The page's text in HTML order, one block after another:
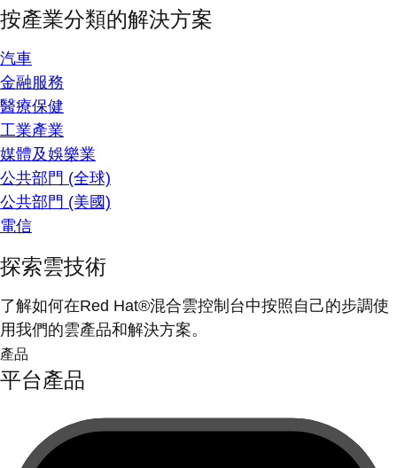
按產業分類的解決方案
汽車
金融服務
醫療保健
工業產業
媒體及娛樂業
公共部門 (全球)
公共部門 (美國)
電信
探索雲技術
了解如何在Red Hat®混合雲控制台中按照自己的步調使
用我們的雲產品和解決方案。
產品
平台產品